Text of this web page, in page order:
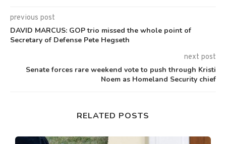
previous post
DAVID MARCUS: GOP trio missed the whole point of
Secretary of Defense Pete Hegseth
next post
Senate forces rare weekend vote to push through Kristi
Noem as Homeland Security chief
RELATED POSTS